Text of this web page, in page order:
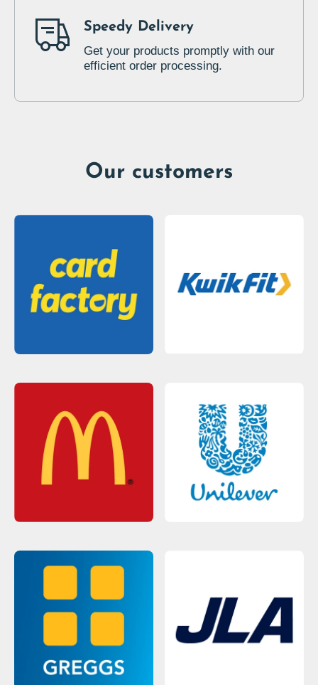
Speedy Delivery
Get your products promptly with our
efficient order processing.
Our customers